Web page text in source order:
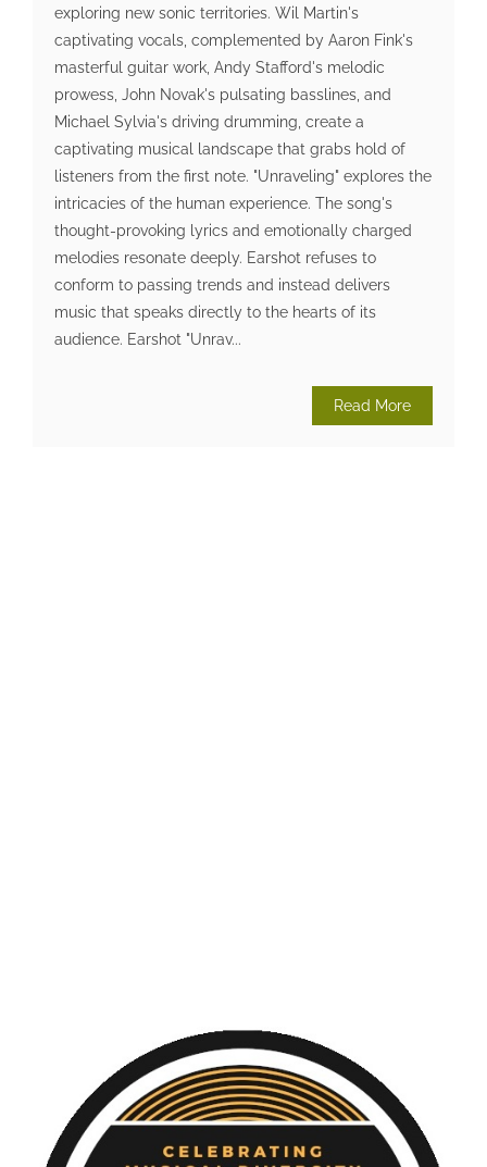
exploring new sonic territories. Wil Martin's
captivating vocals, complemented by Aaron Fink's
masterful guitar work, Andy Stafford's melodic
prowess, John Novak's pulsating basslines, and
Michael Sylvia's driving drumming, create a
captivating musical landscape that grabs hold of
listeners from the first note. "Unraveling" explores the
intricacies of the human experience. The song's
thought-provoking lyrics and emotionally charged
melodies resonate deeply. Earshot refuses to
conform to passing trends and instead delivers
music that speaks directly to the hearts of its
audience. Earshot "Unrav...
Read More